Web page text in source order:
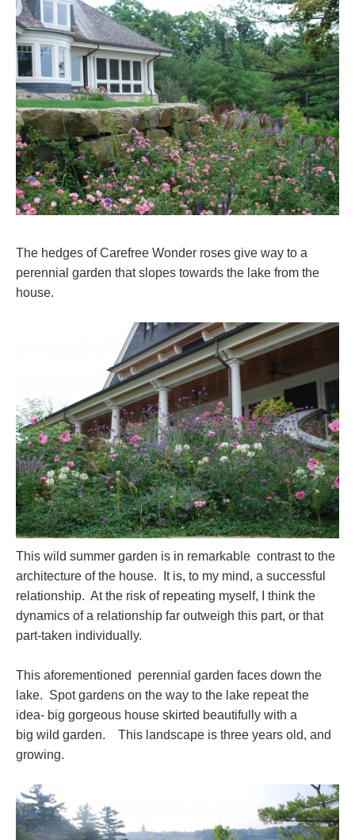
The hedges of Carefree Wonder roses give way to a
perennial garden that slopes towards the lake from the
house.
This wild summer garden is in remarkable contrast to the
architecture of the house. It is, to my mind, a successful
relationship. At the risk of repeating myself, I think the
dynamics of a relationship far outweigh this part, or that
part-taken individually.
This aforementioned perennial garden faces down the
lake. Spot gardens on the way to the lake repeat the
idea- big gorgeous house skirted beautifully with a
big wild garden. This landscape is three years old, and
growing.